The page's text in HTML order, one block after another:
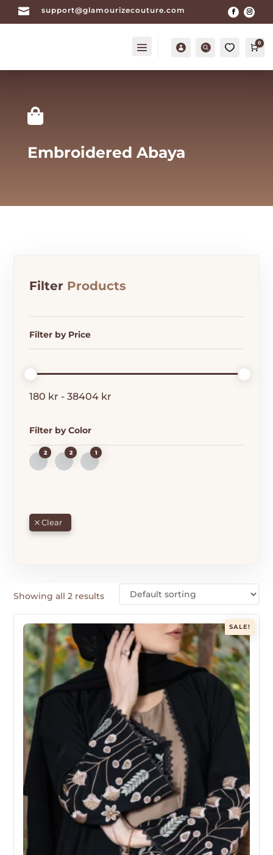
 support@glamourizecouture.com
Account Search 0

Embroidered Abaya
Filter Products
Filter by Price
180 kr -38404 kr
Filter by Color
B
2
G
2
R
1
Showing all 2 results
SALE!